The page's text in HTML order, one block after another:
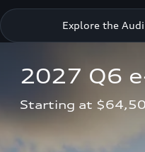
Explore the
2027 Q6
Starting at